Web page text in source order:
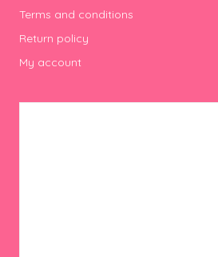
Terms and conditions
Return policy
My account